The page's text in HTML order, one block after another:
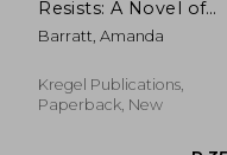
Resists: A Novel of
the German Students
Who Defied Hitler
Barratt, Amanda
Kregel Publications,
Paperback, New